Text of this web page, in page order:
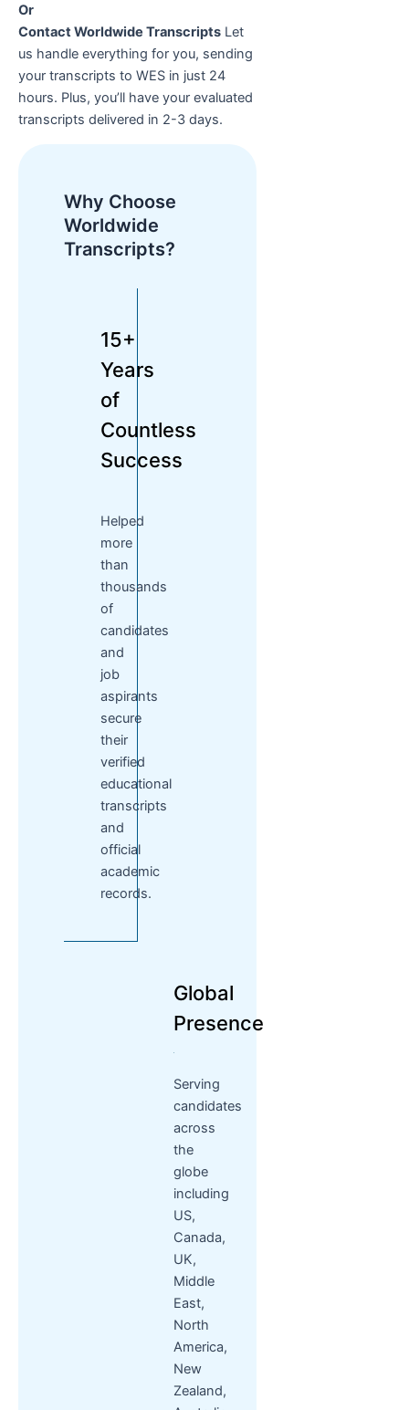
Or
Contact Worldwide Transcripts Let
us handle everything for you, sending
your transcripts to WES in just 24
hours. Plus, you’ll have your evaluated
transcripts delivered in 2-3 days.
Why Choose
Worldwide
Transcripts?
15+
Years
of
Countless
Success
Helped
more
than
thousands
of
candidates
and
job
aspirants
secure
their
verified
educational
transcripts
and
official
academic
records.
Global
Presence
Serving
candidates
across
the
globe
including
US,
Canada,
UK,
Middle
East,
North
America,
New
Zealand,